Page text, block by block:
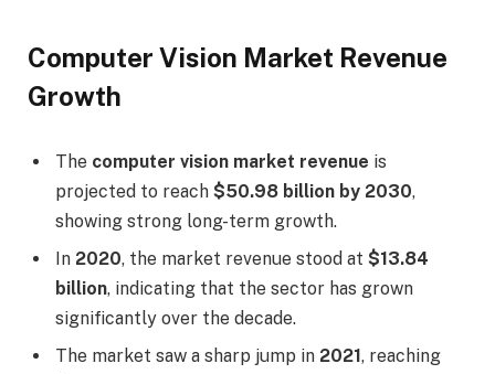
Computer Vision Market Revenue
Growth
The computer vision market revenue is
projected to reach $50.98 billion by 2030,
showing strong long-term growth.
In 2020, the market revenue stood at $13.84
billion, indicating that the sector has grown
significantly over the decade.
The market saw a sharp jump in 2021, reaching